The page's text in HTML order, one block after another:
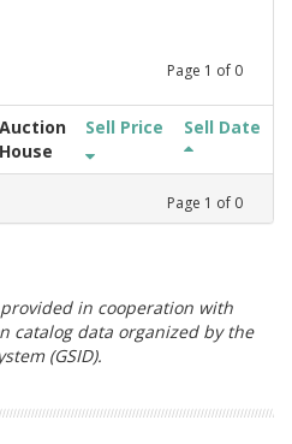
Page 1 of 0
Auction
House
Sell Price Sell Date
Page 1 of 0
in cooperation with
catalog data organized by the
(GSID).